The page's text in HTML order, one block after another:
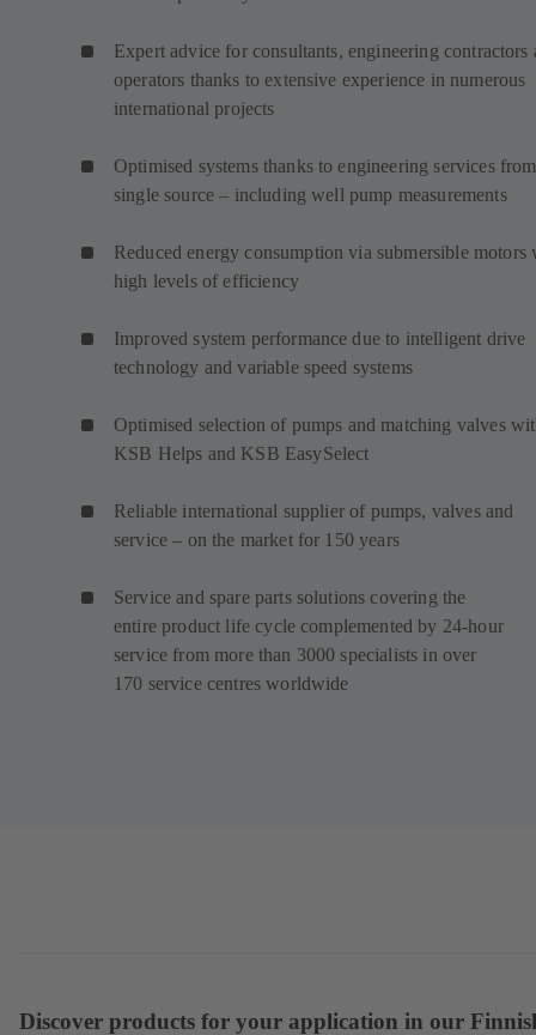
Expert advice for consultants, engineering contractors
operators thanks to extensive experience in numerous
international projects
Optimised systems thanks to engineering services
single source – including well pump measurements
Reduced energy consumption via submersible motors
high levels of efficiency
Improved system performance due to intelligent drive
technology and variable speed systems
Optimised selection of pumps and matching valves
KSB Helps and KSB EasySelect
Reliable international supplier of pumps, valves and
service – on the market for 150 years
Service and spare parts solutions covering the
entire product life cycle complemented by 24-hour
service from more than 3000 specialists in over
170 service centres worldwide
Discover products for your application in our